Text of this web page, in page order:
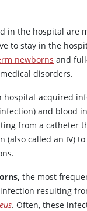
in the hospital are
to stay in the
newborns and
disorders.
hospital-acquired
and blood
from a catheter
(also called an IV)
the most
resulting
. Often, these